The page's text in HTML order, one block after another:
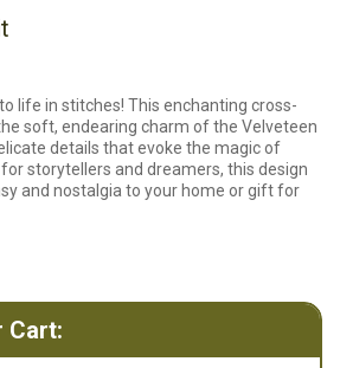
life in stitches! This enchanting cross-
soft, endearing charm of the Velveteen
details that evoke the magic of
storytellers and dreamers, this design
and nostalgia to your home or gift for
will include all items needed to stitch the
Cart: